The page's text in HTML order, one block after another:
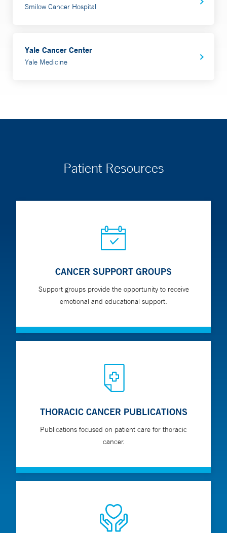
Smilow Cancer Hospital
Yale Cancer Center
Yale Medicine
Patient Resources
CANCER SUPPORT GROUPS
Support groups provide the opportunity to receive
emotional and educational support.
THORACIC CANCER PUBLICATIONS
Publications focused on patient care for thoracic
cancer.